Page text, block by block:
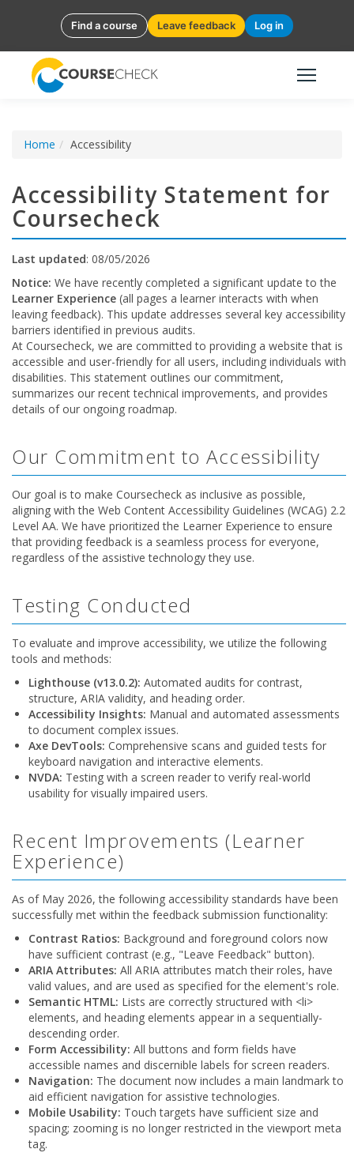
Find a course Leave feedback Log in
Home Accessibility
Accessibility Statement for
Coursecheck
Last updated: 08/05/2026
Notice: We have recently completed a significant update to the
Learner Experience (all pages a learner interacts with when
leaving feedback). This update addresses several key accessibility
barriers identified in previous audits.
At Coursecheck, we are committed to providing a website that is
accessible and user-friendly for all users, including individuals with
disabilities. This statement outlines our commitment,
summarizes our recent technical improvements, and provides
details of our ongoing roadmap.
Our Commitment to Accessibility
Our goal is to make Coursecheck as inclusive as possible,
aligning with the Web Content Accessibility Guidelines (WCAG) 2.2
Level AA. We have prioritized the Learner Experience to ensure
that providing feedback is a seamless process for everyone,
regardless of the assistive technology they use.
Testing Conducted
To evaluate and improve accessibility, we utilize the following
tools and methods:
Lighthouse (v13.0.2): Automated audits for contrast,
structure, ARIA validity, and heading order.
Accessibility Insights: Manual and automated assessments
to document complex issues.
Axe DevTools: Comprehensive scans and guided tests for
keyboard navigation and interactive elements.
NVDA: Testing with a screen reader to verify real-world
usability for visually impaired users.
Recent Improvements (Learner
Experience)
As of May 2026, the following accessibility standards have been
successfully met within the feedback submission functionality:
Contrast Ratios: Background and foreground colors now
have sufficient contrast (e.g., "Leave Feedback" button).
ARIA Attributes: All ARIA attributes match their roles, have
valid values, and are used as specified for the element's role.
Semantic HTML: Lists are correctly structured with <li>
elements, and heading elements appear in a sequentially-
descending order.
Form Accessibility: All buttons and form fields have
accessible names and discernible labels for screen readers.
Navigation: The document now includes a main landmark to
aid efficient navigation for assistive technologies.
Mobile Usability: Touch targets have sufficient size and
spacing; zooming is no longer restricted in the viewport meta
tag.